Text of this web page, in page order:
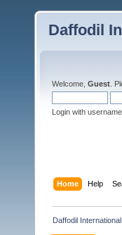
Daffodil
Welcome, Guest .
Login with
Home Help
Daffodil